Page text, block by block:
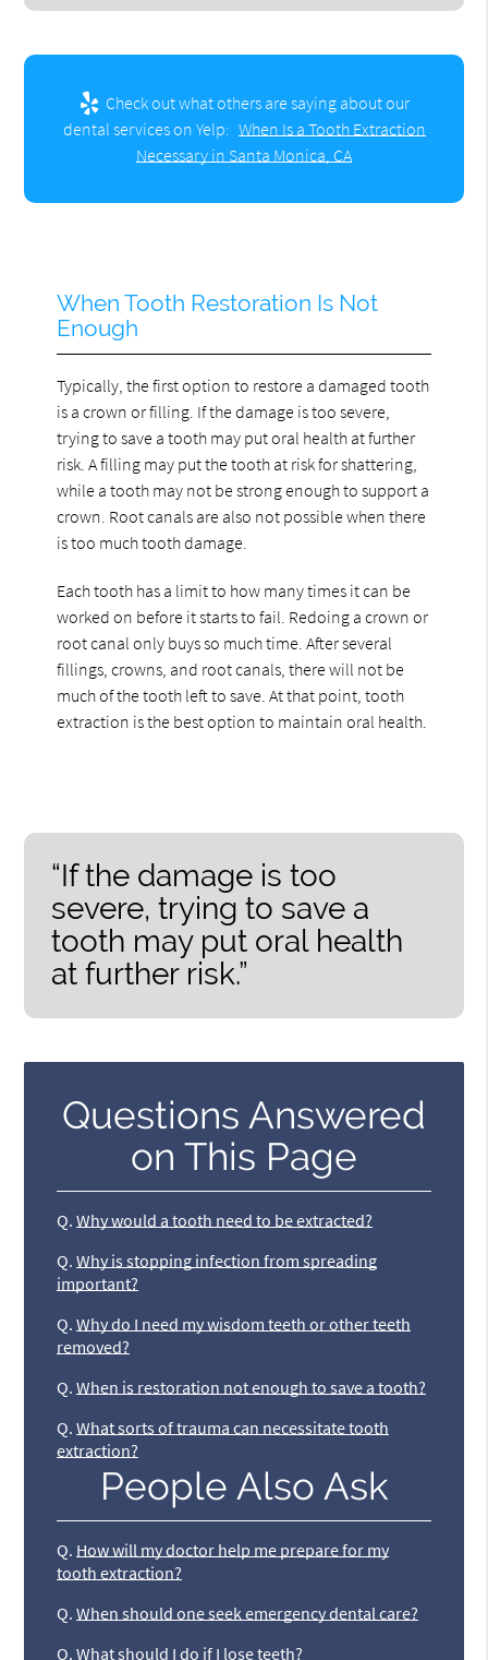
Check out what others are saying about our
dental services on Yelp: When Is a Tooth Extraction
Necessary in Santa Monica, CA
When Tooth Restoration Is Not
Enough
Typically, the first option to restore a damaged tooth
is a crown or filling. If the damage is too severe,
trying to save a tooth may put oral health at further
risk. A filling may put the tooth at risk for shattering,
while a tooth may not be strong enough to support a
crown. Root canals are also not possible when there
is too much tooth damage.
Each tooth has a limit to how many times it can be
worked on before it starts to fail. Redoing a crown or
root canal only buys so much time. After several
fillings, crowns, and root canals, there will not be
much of the tooth left to save. At that point, tooth
extraction is the best option to maintain oral health.
“If the damage is too
severe, trying to save a
tooth may put oral health
at further risk.”
Questions Answered
on This Page
Q. Why would a tooth need to be extracted?
Q. Why is stopping infection from spreading
important?
Q. Why do I need my wisdom teeth or other teeth
removed?
Q. When is restoration not enough to save a tooth?
Q. What sorts of trauma can necessitate tooth
extraction?
People Also Ask
Q. How will my doctor help me prepare for my
tooth extraction?
Q. When should one seek emergency dental care?
Q. What should I do if I lose teeth?